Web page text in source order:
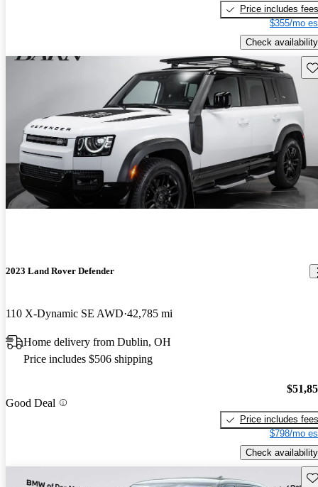
Price includes fees
$355/mo
Check availability
2023 Land Rover Defender
110 X-Dynamic SE AWD 42,785 mi
Home delivery from Dublin, OH
Price includes $506 shipping
Good Deal
Price includes fees
$798/mo
Check availability